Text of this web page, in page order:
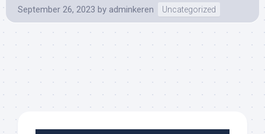
September 26, 2023 by adminkeren Uncategorized